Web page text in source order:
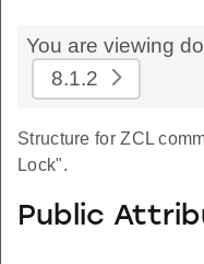
You are viewing
8.1.2
Structure for ZCL
Lock".
Public